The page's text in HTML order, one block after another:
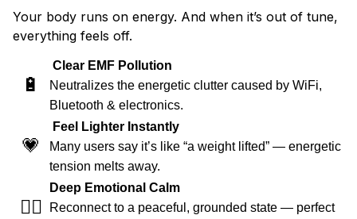
Your body runs on energy. And when it’s out of tune,
everything feels off.
🔋
Clear EMF Pollution
Neutralizes the energetic clutter caused by WiFi,
Bluetooth & electronics.
💗
Feel Lighter Instantly
Many users say it’s like “a weight lifted” — energetic
tension melts away.
🧘‍♀️
Deep Emotional Calm
Reconnect to a peaceful, grounded state — perfect